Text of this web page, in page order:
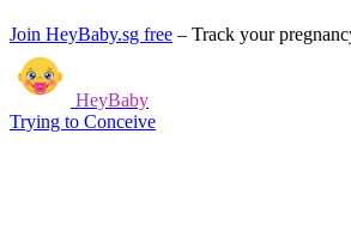
Join HeyBaby.sg free – Track your
HeyBaby
Trying to Conceive